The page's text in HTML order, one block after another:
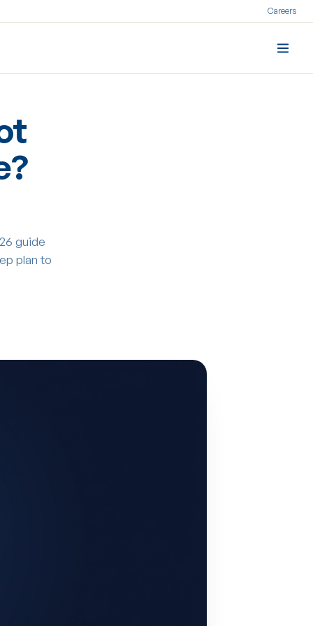
Careers
guide
plan to